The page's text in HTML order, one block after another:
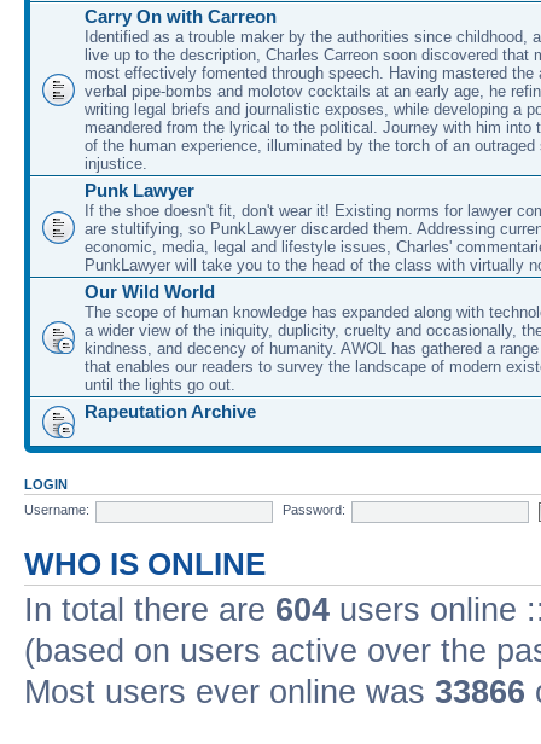
Carry On with Carreon
Identified as a trouble maker by the authorities since childhood,
live up to the description, Charles Carreon soon discovered that
most effectively fomented through speech. Having mastered the
verbal pipe-bombs and molotov cocktails at an early age, he
writing legal briefs and journalistic exposes, while developing a
meandered from the lyrical to the political. Journey with him into
of the human experience, illuminated by the torch of an outraged
injustice.
Punk Lawyer
If the shoe doesn't fit, don't wear it! Existing norms for lawyer
are stultifying, so PunkLawyer discarded them. Addressing
economic, media, legal and lifestyle issues, Charles'
PunkLawyer will take you to the head of the class with virtually
Our Wild World
The scope of human knowledge has expanded along with
a wider view of the iniquity, duplicity, cruelty and occasionally,
kindness, and decency of humanity. AWOL has gathered a
that enables our readers to survey the landscape of modern
until the lights go out.
Rapeutation Archive
LOGIN
Username:
Password:
WHO IS ONLINE
In total there are 604 users online
(based on users active over the
Most users ever online was 33866